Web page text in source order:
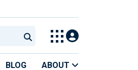
BLOG ABOUT